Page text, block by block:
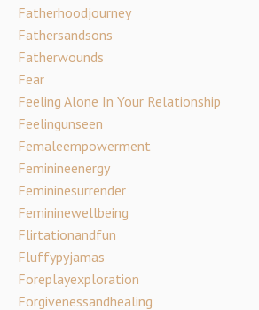
Fatherhoodjourney
Fathersandsons
Fatherwounds
Fear
Feeling Alone In Your Relationship
Feelingunseen
Femaleempowerment
Feminineenergy
Femininesurrender
Femininewellbeing
Flirtationandfun
Fluffypyjamas
Foreplayexploration
Forgivenessandhealing